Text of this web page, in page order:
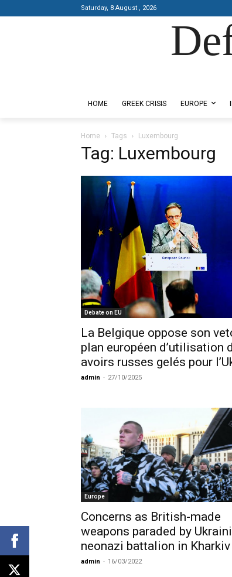
Saturday, 8 August , 2026
HOME GREEK CRISIS EUROPE
Home Tags Luxembourg
Tag: Luxembourg
Debate on EU
La Belgique oppose son
plan européen d’utilisation
avoirs russes gelés pour
admin - 27/10/2025
Europe
Concerns as British-made
weapons paraded by
neonazi battalion in Kharkiv
admin - 16/03/2022